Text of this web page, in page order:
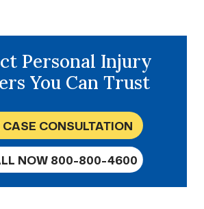
Personal Injury
You Can Trust
CASE CONSULTATION
NOW 800-800-4600